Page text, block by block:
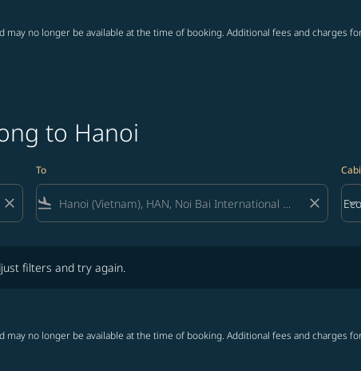
no longer be available at the time of booking. Additional fees and charges
to Hanoi
close
To
flight_land close keyboard_arrow_down
filters and try again.
no longer be available at the time of booking. Additional fees and charges